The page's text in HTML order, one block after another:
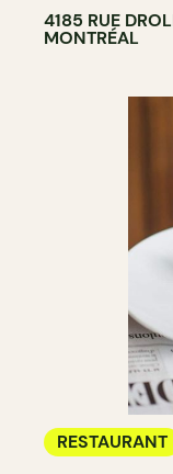
4185 RUE
MONTRÉAL
RESTAURANT